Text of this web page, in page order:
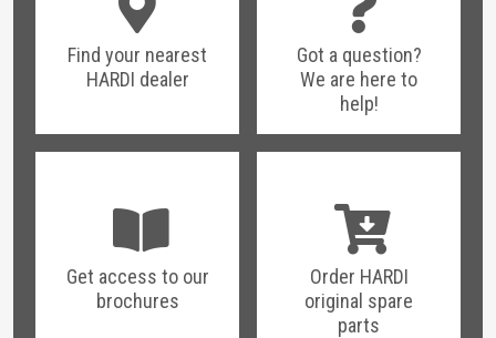
Find your nearest
HARDI dealer
Got a question?
We are here to
help!
Get access to our
brochures
Order HARDI
original spare
parts